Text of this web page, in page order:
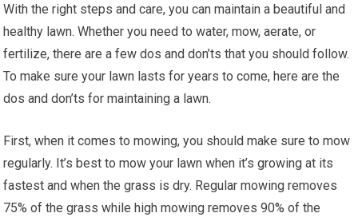
With the right steps and care, you can maintain a beautiful and
healthy lawn. Whether you need to water, mow, aerate, or
fertilize, there are a few dos and don’ts that you should follow.
To make sure your lawn lasts for years to come, here are the
dos and don’ts for maintaining a lawn.
First, when it comes to mowing, you should make sure to mow
regularly. It’s best to mow your lawn when it’s growing at its
fastest and when the grass is dry. Regular mowing removes
75% of the grass while high mowing removes 90% of the